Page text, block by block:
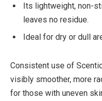
Its lightweight, non-
leaves no residue.
Ideal for dry or dull
Consistent use of
visibly smoother, more
for those with uneven